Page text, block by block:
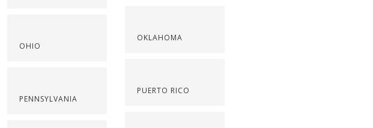
OHIO
PENNSYLVANIA
OKLAHOMA
PUERTO RICO